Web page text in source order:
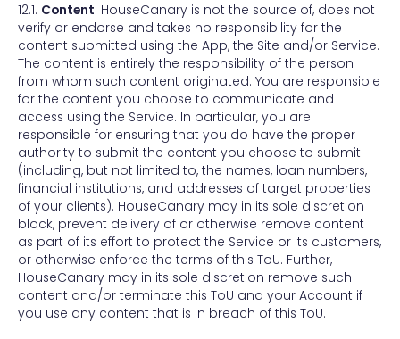
12.1. Content. HouseCanary is not the source of, does not
verify or endorse and takes no responsibility for the
content submitted using the App, the Site and/or Service.
The content is entirely the responsibility of the person
from whom such content originated. You are responsible
for the content you choose to communicate and
access using the Service. In particular, you are
responsible for ensuring that you do have the proper
authority to submit the content you choose to submit
(including, but not limited to, the names, loan numbers,
financial institutions, and addresses of target properties
of your clients). HouseCanary may in its sole discretion
block, prevent delivery of or otherwise remove content
as part of its effort to protect the Service or its customers,
or otherwise enforce the terms of this ToU. Further,
HouseCanary may in its sole discretion remove such
content and/or terminate this ToU and your Account if
you use any content that is in breach of this ToU.